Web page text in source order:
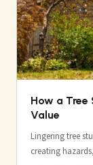
How a Tree
Value
Lingering tree
creating